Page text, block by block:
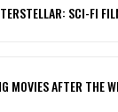
SCI-FI
MOVIES AFTER THE